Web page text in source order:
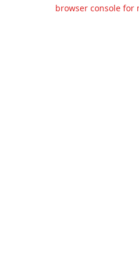
browser console for